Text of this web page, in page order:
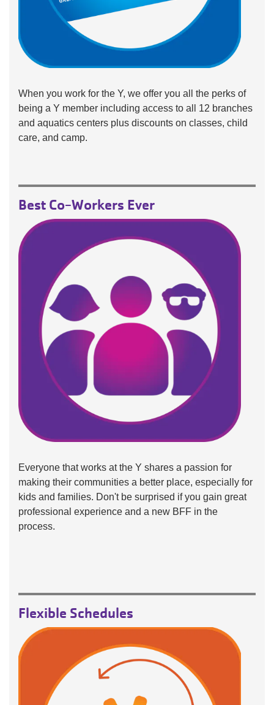
When you work for the Y, we offer you all the perks of
being a Y member including access to all 12 branches
and aquatics centers plus discounts on classes, child
care, and camp.
Best Co-Workers Ever
Everyone that works at the Y shares a passion for
making their communities a better place, especially for
kids and families. Don't be surprised if you gain great
professional experience and a new BFF in the
process.
Flexible Schedules